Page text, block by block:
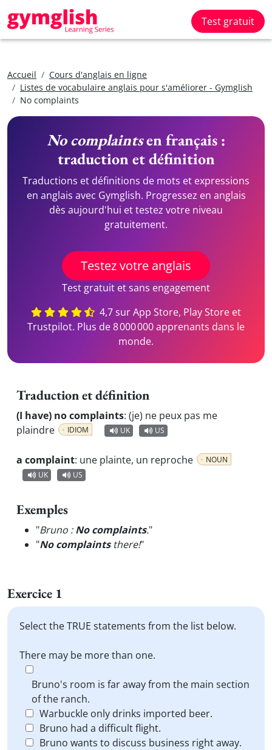
Test gratuit
Accueil
Cours d'anglais en ligne
Listes de vocabulaire anglais pour s'améliorer - Gymglish
No complaints
No complaintsen français :
traduction et définition
Traductions et définitions de mots et expressions
en anglais avec Gymglish. Progressez en anglais
dès aujourd'hui et testez votre niveau
gratuitement.
Testez votre anglais
Test gratuit et sans engagement
4,7 sur App Store, Play Store et
Trustpilot. Plus de 8 000 000 apprenants dans le
monde.
Traduction et définition
(I have) no complaints: (je) ne peux pas me
plaindre
IDIOM UK US
a complaint: une plainte, un reproche
NOUN
UK
US
Exemples
"Bruno :No complaints."
"No complaintsthere!"
Exercice 1
Select the TRUE statements from the list below.
There may be more than one.
Bruno's room is far away from the main section
of the ranch.
Warbuckle only drinks imported beer.
Bruno had a difficult flight.
Bruno wants to discuss business right away.